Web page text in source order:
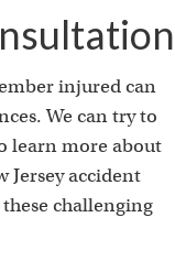
injured can
We can try to
learn more about
Jersey accident
challenging